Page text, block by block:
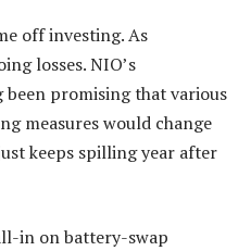
off investing. As
losses. NIO’s
been promising that various
measures would change
keeps spilling year after
in on battery-swap